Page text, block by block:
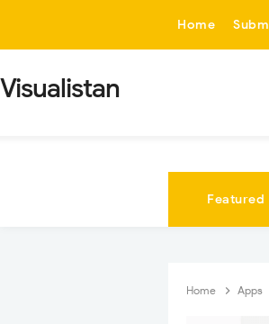
Home
Visualistan
Featured
Home Apps